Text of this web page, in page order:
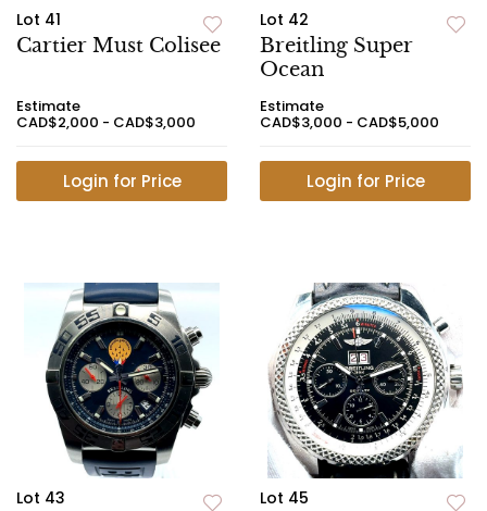
Lot 41
Cartier Must Colisee
Estimate
CAD$2,000 - CAD$3,000
Login for Price
Lot 42
Breitling Super
Ocean
Estimate
CAD$3,000 - CAD$5,000
Login for Price
Lot 43 Lot 45